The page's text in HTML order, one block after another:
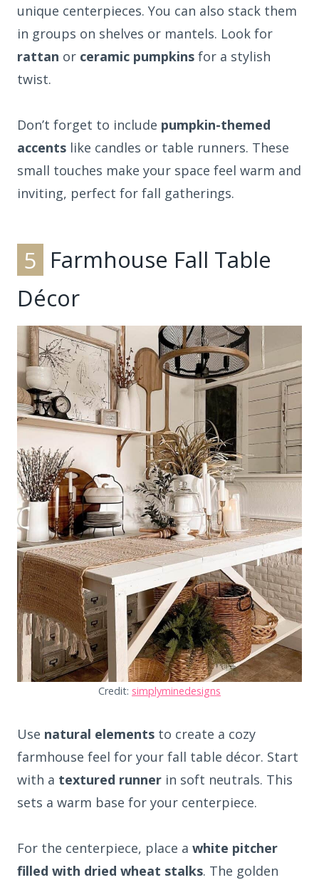
unique centerpieces. You can also stack them
in groups on shelves or mantels. Look for
rattan or ceramic pumpkins for a stylish
twist.
Don’t forget to include pumpkin-themed
accents like candles or table runners. These
small touches make your space feel warm and
inviting, perfect for fall gatherings.
5 Farmhouse Fall Table
Décor
Credit: simplyminedesigns
Use natural elements to create a cozy
farmhouse feel for your fall table décor. Start
with a textured runner in soft neutrals. This
sets a warm base for your centerpiece.
For the centerpiece, place a white pitcher
filled with dried wheat stalks. The golden